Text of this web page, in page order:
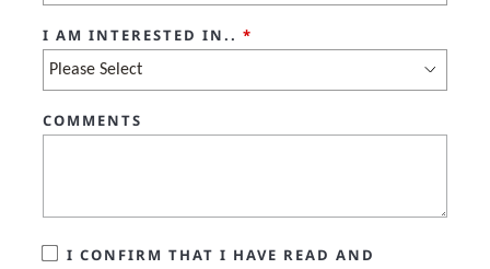
I AM INTERESTED IN.. *
COMMENTS
I CONFIRM THAT I HAVE READ AND